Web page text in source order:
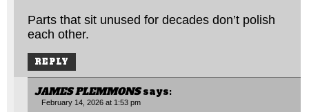
Parts that sit unused for decades don’t polish
each other.
REPLY
JAMES PLEMMONS says:
February 14, 2026 at 1:53 pm